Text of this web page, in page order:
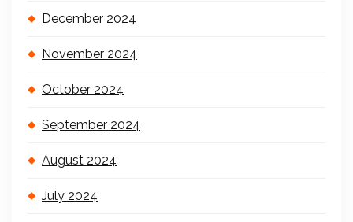
December 2024
November 2024
October 2024
September 2024
August 2024
July 2024